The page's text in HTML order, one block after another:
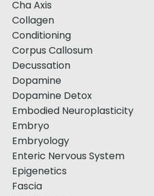
Cha Axis
Collagen
Conditioning
Corpus Callosum
Decussation
Dopamine
Dopamine Detox
Embodied Neuroplasticity
Embryo
Embryology
Enteric Nervous System
Epigenetics
Fascia